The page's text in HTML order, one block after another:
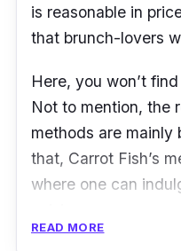
is reasonable in
that brunch-lovers
Here, you won’t
Not to mention, the
methods are mainly
that, Carrot Fish’s
where one can
READ MORE